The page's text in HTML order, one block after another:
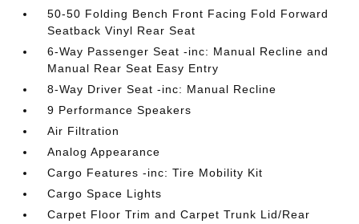
50-50 Folding Bench Front Facing Fold Forward
Seatback Vinyl Rear Seat
6-Way Passenger Seat -inc: Manual Recline and
Manual Rear Seat Easy Entry
8-Way Driver Seat -inc: Manual Recline
9 Performance Speakers
Air Filtration
Analog Appearance
Cargo Features -inc: Tire Mobility Kit
Cargo Space Lights
Carpet Floor Trim and Carpet Trunk Lid/Rear